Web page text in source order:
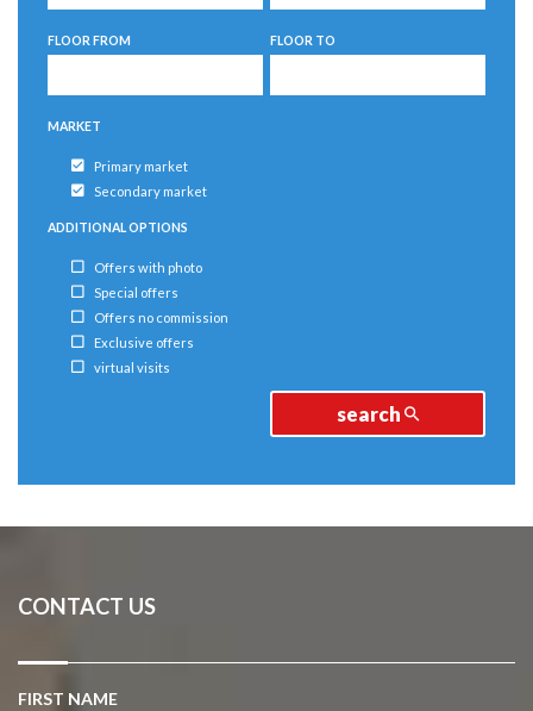
5
6
5
6
FLOOR FROM FLOOR TO
MARKET
Primary market
Secondary market
ADDITIONAL OPTIONS
Offers with photo
Special offers
Offers no commission
Exclusive offers
virtual visits
search
CONTACT US
FIRST NAME